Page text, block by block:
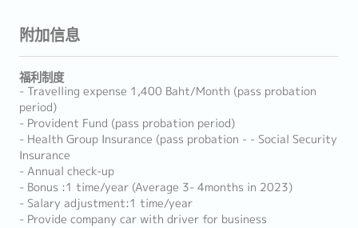
附加信息
福利制度
- Travelling expense 1,400 Baht/Month (pass probation
period)
- Provident Fund (pass probation period)
- Health Group Insurance (pass probation - - Social Security
Insurance
- Annual check-up
- Bonus :1 time/year (Average 3- 4months in 2023)
- Salary adjustment:1 time/year
- Provide company car with driver for business